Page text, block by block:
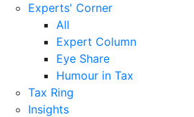
Experts' Corner
All
Expert Column
Eye Share
Humour in Tax
Tax Ring
Insights